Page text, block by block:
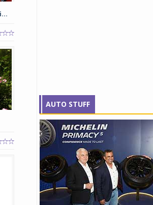
AUTO STUFF